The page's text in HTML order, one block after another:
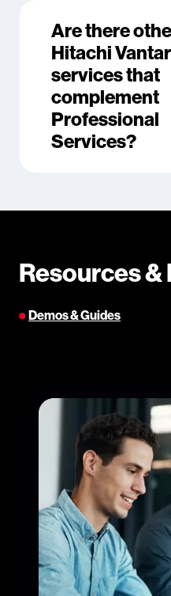
Are there
Hitachi
services that
complement
Professional
Services?
Resources &
Demos & Guides